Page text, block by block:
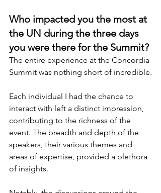
Who impacted you the most at
the UN during the three days
you were there for the Summit?
The entire experience at the Concordia
Summit was nothing short of incredible.
Each individual I had the chance to
interact with left a distinct impression,
contributing to the richness of the
event. The breadth and depth of the
speakers, their various themes and
areas of expertise, provided a plethora
of insights.